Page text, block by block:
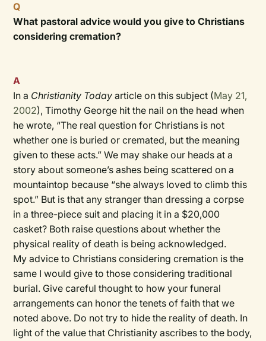
Q
What pastoral advice would you give to Christians
considering cremation?
A
In a Christianity Today article on this subject (May 21,
2002), Timothy George hit the nail on the head when
he wrote, “The real question for Christians is not
whether one is buried or cremated, but the meaning
given to these acts.” We may shake our heads at a
story about someone’s ashes being scattered on a
mountaintop because “she always loved to climb this
spot.” But is that any stranger than dressing a corpse
in a three-piece suit and placing it in a $20,000
casket? Both raise questions about whether the
physical reality of death is being acknowledged.
My advice to Christians considering cremation is the
same I would give to those considering traditional
burial. Give careful thought to how your funeral
arrangements can honor the tenets of faith that we
noted above. Do not try to hide the reality of death. In
light of the value that Christianity ascribes to the body,